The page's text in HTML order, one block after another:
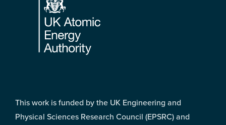
This work is funded by the UK Engineering and
Physical Sciences Research Council (EPSRC) and